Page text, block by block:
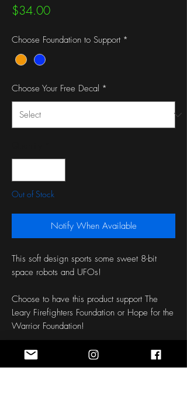
$34.00Price
Choose Foundation to Support *
Choose Your Free Decal *
Out of Stock
Notify When Available
This soft design sports some sweet 8-bit
space robots and UFOs!
Choose to have this product support The
Leary Firefighters Foundation or Hope for the
Warrior Foundation!
Stitching: Orange Brick
Length: 50 Inches